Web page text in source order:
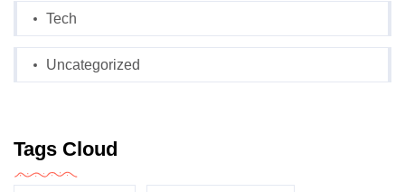
Tech
Uncategorized
Tags Cloud